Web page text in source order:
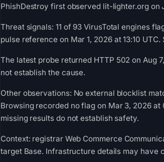
PhishDestroy first observed lit-lighter.org on
Threat signals: 11 of 93 VirusTotal engines
pulse reference on Mar 1, 2026 at 13:10 UTC.
The latest probe returned HTTP 502 on Aug
not establish the cause.
Other observations: No external blocklist
Browsing recorded no flag on Mar 3, 2026 at
missing results do not establish safety.
Context: registrar Web Commerce
target Base. Infrastructure details may have